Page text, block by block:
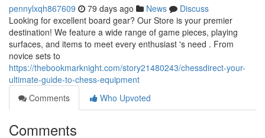
pennylxqh867609 79 days ago News
Discuss
Looking for excellent board gear? Our Store is your premier
destination! We feature a wide range of game pieces, playing
surfaces, and items to meet every enthusiast 's need . From
novice sets to
https://thebookmarknight.com/story21480243/chessdirect-your-
ultimate-guide-to-chess-equipment
Comments
Who Upvoted
Comments